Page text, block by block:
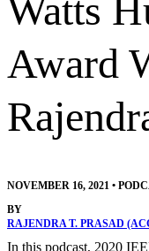
Watts
Award
NOVEMBER 16, 2021 •
BY
RAJENDRA T. PRASAD
In this podcast, 2020